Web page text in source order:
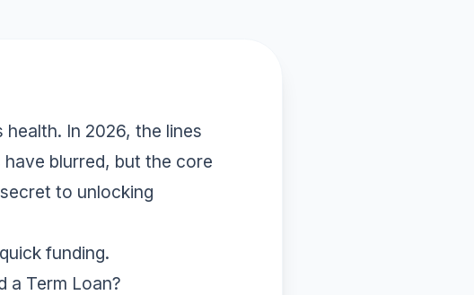
In 2026, the lines
blurred, but the core
to unlocking
funding.
a Term Loan?